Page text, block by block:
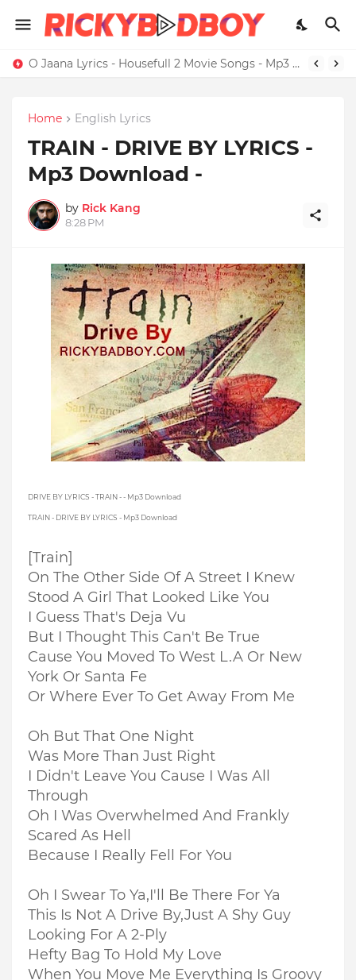
O Jaana Lyrics - Housefull 2 Movie Songs - Mp3 Download
Home English Lyrics
TRAIN - DRIVE BY LYRICS -
Mp3 Download -
by Rick Kang
8:28 PM
DRIVE BY LYRICS - TRAIN - - Mp3 Download
TRAIN - DRIVE BY LYRICS - Mp3 Download
[Train]
On The Other Side Of A Street I Knew
Stood A Girl That Looked Like You
I Guess That's Deja Vu
But I Thought This Can't Be True
Cause You Moved To West L.A Or New
York Or Santa Fe
Or Where Ever To Get Away From Me
Oh But That One Night
Was More Than Just Right
I Didn't Leave You Cause I Was All
Through
Oh I Was Overwhelmed And Frankly
Scared As Hell
Because I Really Fell For You
Oh I Swear To Ya,I'll Be There For Ya
This Is Not A Drive By,Just A Shy Guy
Looking For A 2-Ply
Hefty Bag To Hold My Love
When You Move Me Everything Is Groovy